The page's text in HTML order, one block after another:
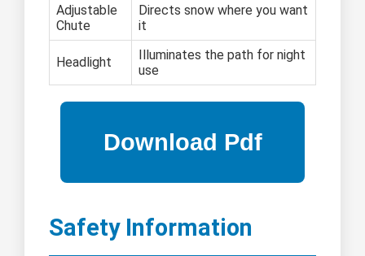
Adjustable
Chute
Directs snow where you want
it
Headlight
Illuminates the path for night
use
Safety Information